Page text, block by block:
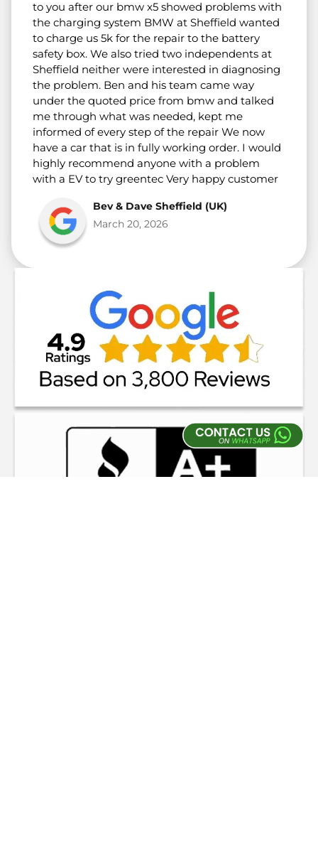
to you after our bmw x5 showed problems with
the charging system BMW at Sheffield wanted
to charge us 5k for the repair to the battery
safety box. We also tried two independents at
Sheffield neither were interested in diagnosing
the problem. Ben and his team came way
under the quoted price from bmw and talked
me through what was needed, kept me
informed of every step of the repair We now
have a car that is in fully working order. I would
highly recommend anyone with a problem
with a EV to try greentec Very happy customer
Bev & Dave Sheffield (UK)
March 20, 2026